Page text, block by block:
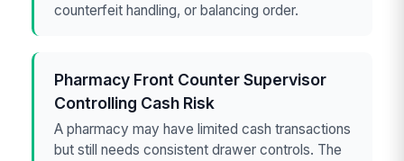
counterfeit handling, or balancing order.
Pharmacy Front Counter Supervisor
Controlling Cash Risk
A pharmacy may have limited cash transactions
but still needs consistent drawer controls. The